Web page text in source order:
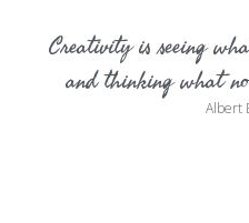
Creativity is seeing
and thinking what
Albert